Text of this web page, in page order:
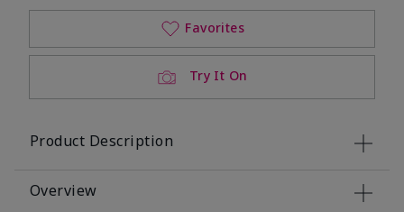
Try It On
Favorites
Product Description
Overview